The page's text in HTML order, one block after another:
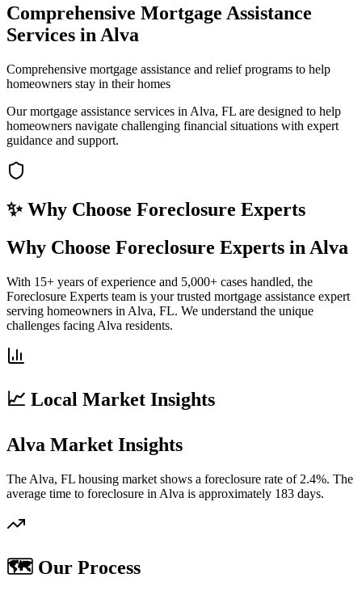
Comprehensive Mortgage Assistance
Services in Alva
Comprehensive mortgage assistance and relief programs to help
homeowners stay in their homes
Our mortgage assistance services in Alva, FL are designed to help
homeowners navigate challenging financial situations with expert
guidance and support.
✨ Why Choose Foreclosure Experts
Why Choose Foreclosure Experts in Alva
With 15+ years of experience and 5,000+ cases handled, the
Foreclosure Experts team is your trusted mortgage assistance expert
serving homeowners in Alva, FL. We understand the unique
challenges facing Alva residents.
📈 Local Market Insights
Alva Market Insights
The Alva, FL housing market shows a foreclosure rate of 2.4%. The
average time to foreclosure in Alva is approximately 183 days.
🗺️ Our Process